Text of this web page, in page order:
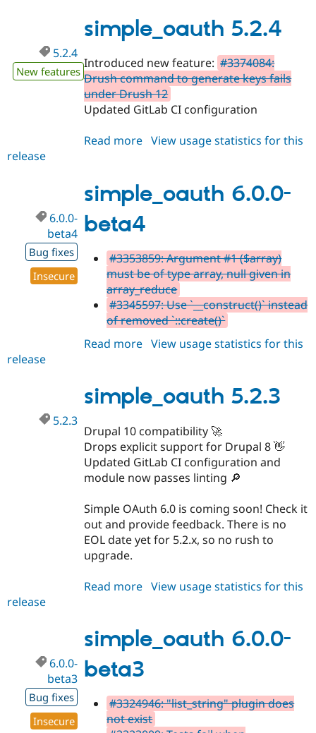
beta5
simple_oauth 5.2.4
5.2.4
New features
Introduced new feature: #3374084:
Drush command to generate keys fails
under Drush 12
Updated GitLab CI configuration
Read more about
View usage statistics for this
release
simple_oauth 6.0.0-
beta4
6.0.0-
beta4
Bug fixes
Insecure
#3353859: Argument #1 ($array)
must be of type array, null given in
array_reduce
#3345597: Use `__construct()` instead
of removed `::create()`
Read more about
beta4
View usage statistics for this
release
simple_oauth 5.2.3
5.2.3
Drupal 10 compatibility 🚀
Drops explicit support for Drupal 8 👋
Updated GitLab CI configuration and
module now passes linting 🔎
Simple OAuth 6.0 is coming soon! Check it
out and provide feedback. There is no
EOL date yet for 5.2.x, so no rush to
upgrade.
Read more about
View usage statistics for this
release
simple_oauth 6.0.0-
beta3
6.0.0-
beta3
Bug fixes
Insecure
#3324946: "list_string" plugin does
not exist